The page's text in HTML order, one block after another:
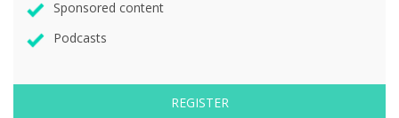
Sponsored content
Podcasts
REGISTER